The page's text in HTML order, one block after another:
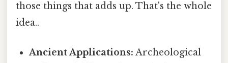
those things that adds up. That's the whole
idea..
Ancient Applications: Archeological